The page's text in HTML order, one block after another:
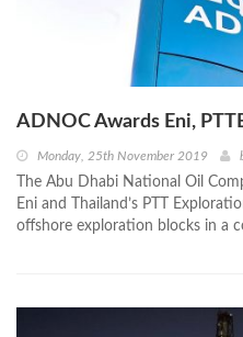
ADNOC Awards Eni,
Monday, 25th November 2019
The Abu Dhabi National Oil
Eni and Thailand’s PTT
offshore exploration blocks in a